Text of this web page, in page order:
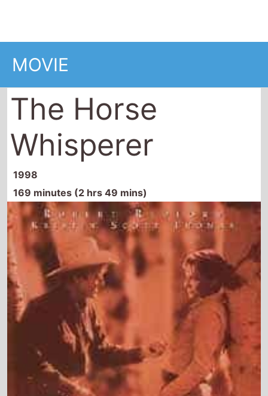
MOVIE
The Horse
Whisperer
1998
169 minutes (2 hrs 49 mins)